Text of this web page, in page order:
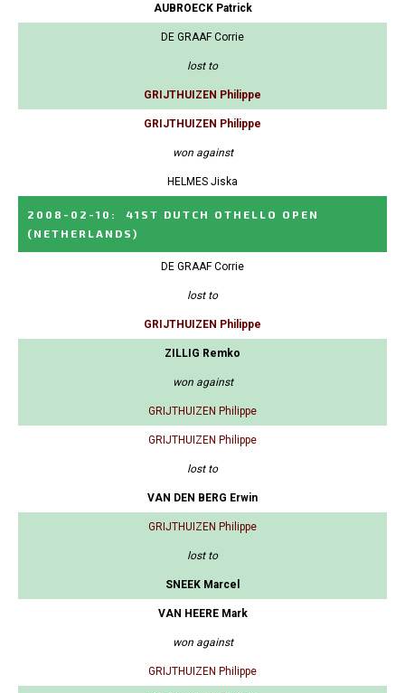
AUBROECK Patrick
DE GRAAF Corrie
lost to
GRIJTHUIZEN Philippe
GRIJTHUIZEN Philippe
won against
HELMES Jiska
2008-02-10 :
41ST DUTCH OTHELLO OPEN
(NETHERLANDS)
DE GRAAF Corrie
lost to
GRIJTHUIZEN Philippe
ZILLIG Remko
won against
GRIJTHUIZEN Philippe
GRIJTHUIZEN Philippe
lost to
VAN DEN BERG Erwin
GRIJTHUIZEN Philippe
lost to
SNEEK Marcel
VAN HEERE Mark
won against
GRIJTHUIZEN Philippe